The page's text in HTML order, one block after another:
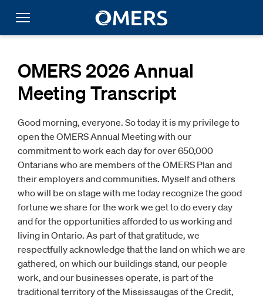
OMERS 2026 Annual
Meeting Transcript
Good morning, everyone. So today it is my privilege to
open the OMERS Annual Meeting with our
commitment to work each day for over 650,000
Ontarians who are members of the OMERS Plan and
their employers and communities. Myself and others
who will be on stage with me today recognize the good
fortune we share for the work we get to do every day
and for the opportunities afforded to us working and
living in Ontario. As part of that gratitude, we
respectfully acknowledge that the land on which we are
gathered, on which our buildings stand, our people
work, and our businesses operate, is part of the
traditional territory of the Mississaugas of the Credit,